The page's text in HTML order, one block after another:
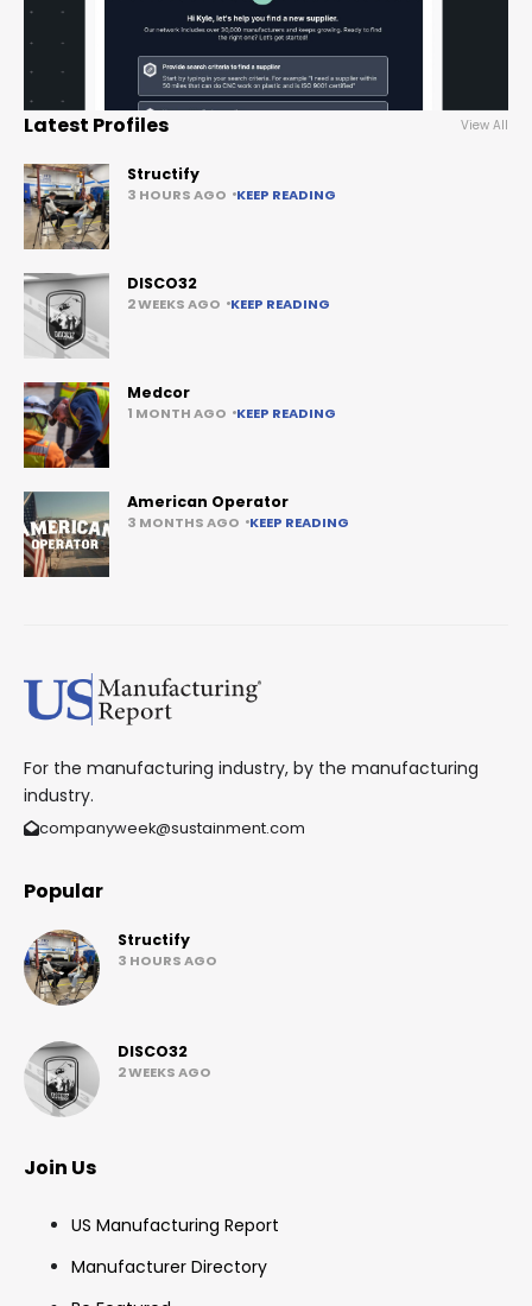
Latest Profiles View All
Structify
3 HOURS AGO KEEP READING
DISCO32
2 WEEKS AGO KEEP READING
Medcor
1 MONTH AGO KEEP READING
American Operator
3 MONTHS AGO KEEP READING
For the manufacturing industry, by the manufacturing
industry.
companyweek@sustainment.com
Popular
Structify
3 HOURS AGO
DISCO32
2 WEEKS AGO
Join Us
US Manufacturing Report
Manufacturer Directory